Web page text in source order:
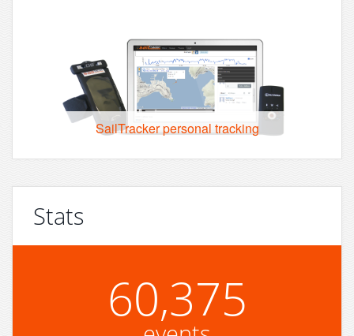
SailTracker personal tracking
Stats
60,375